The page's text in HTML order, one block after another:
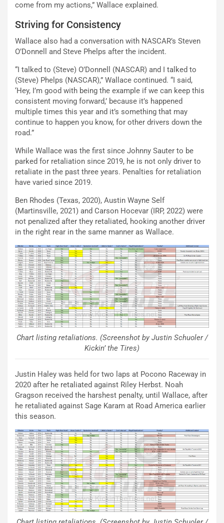
come from my actions,” Wallace explained.
Striving for Consistency
Wallace also had a conversation with NASCAR’s Steven
O’Donnell and Steve Phelps after the incident.
“I talked to (Steve) O’Donnell (NASCAR) and I talked to
(Steve) Phelps (NASCAR),” Wallace continued. “I said,
‘Hey, I’m good with being the example if we can keep this
consistent moving forward,’ because it’s happened
multiple times this year and it’s something that may
continue to happen you know, for other drivers down the
road.”
While Wallace was the first since Johnny Sauter to be
parked for retaliation since 2019, he is not only driver to
retaliate in the past three years. Penalties for retaliation
have varied since 2019.
Ben Rhodes (Texas, 2020), Austin Wayne Self
(Martinsville, 2021) and Carson Hocevar (IRP, 2022) were
not penalized after they retaliated, hooking another driver
in the right rear in the same manner as Wallace.
Chart listing retaliations. (Screenshot by Justin Schuoler /
Kickin’ the Tires)
Justin Haley was held for two laps at Pocono Raceway in
2020 after he retaliated against Riley Herbst. Noah
Gragson received the harshest penalty, until Wallace, after
he retaliated against Sage Karam at Road America earlier
this season.